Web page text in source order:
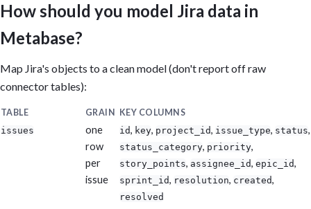
How should you model Jira data in
Metabase?
Map Jira's objects to a clean model (don't report off raw
connector tables):
TABLE GRAIN
KEY COLUMNS
issues
one
row
per
issue
id, key, project_id, issue_type, status,
status_category, priority,
story_points, assignee_id, epic_id,
sprint_id, resolution, created,
resolved